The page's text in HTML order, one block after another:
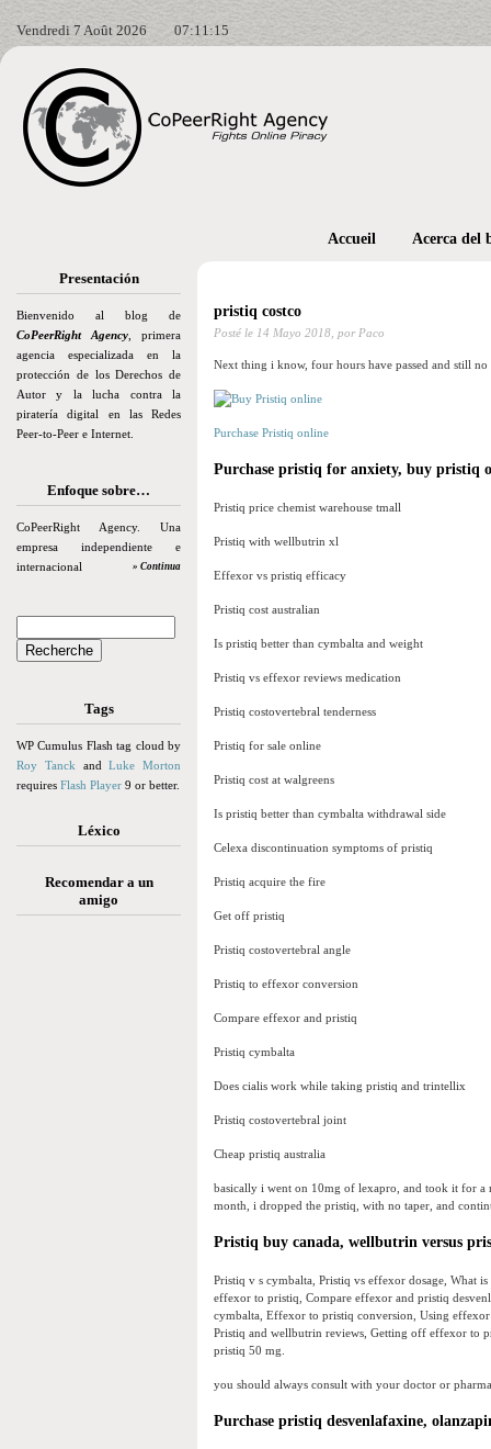
Vendredi 7 Août 2026 07:11:17
Presentación
Bienvenido al blog de
CoPeerRight Agency , primera
agencia especializada en la
protección de los Derechos de
Autor y la lucha contra la
piratería digital en las Redes
Peer-to-Peer e Internet.
Enfoque sobre…
CoPeerRight Agency. Una
empresa independiente e
internacional
» Continua
Tags
WP Cumulus Flash tag cloud by
Roy Tanck andLuke Morton
requires Flash Player 9 or better.
Léxico
Recomendar a un
amigo
Accueil Acerca del
pristiq costco
Posté le 14 Mayo 2018, por Paco
Next thing i know, four hours have passed and still
Purchase Pristiq online
Purchase pristiq for anxiety, buy pristiq
Pristiq price chemist warehouse tmall
Pristiq with wellbutrin xl
Effexor vs pristiq efficacy
Pristiq cost australian
Is pristiq better than cymbalta and weight
Pristiq vs effexor reviews medication
Pristiq costovertebral tenderness
Pristiq for sale online
Pristiq cost at walgreens
Is pristiq better than cymbalta withdrawal side
Celexa discontinuation symptoms of pristiq
Pristiq acquire the fire
Get off pristiq
Pristiq costovertebral angle
Pristiq to effexor conversion
Compare effexor and pristiq
Pristiq cymbalta
Does cialis work while taking pristiq and trintellix
Pristiq costovertebral joint
Cheap pristiq australia
basically i went on 10mg of lexapro, and took it for
month, i dropped the pristiq, with no taper, and
Pristiq buy canada, wellbutrin versus
Pristiq v s cymbalta, Pristiq vs effexor dosage, What
effexor to pristiq, Compare effexor and pristiq
cymbalta, Effexor to pristiq conversion, Using
Pristiq and wellbutrin reviews, Getting off effexor to
pristiq 50 mg.
you should always consult with your doctor or
Purchase pristiq desvenlafaxine,